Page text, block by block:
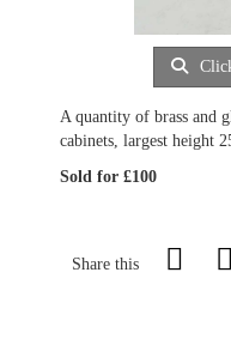
A quantity of brass and
cabinets, largest height
Sold for £100
Share this